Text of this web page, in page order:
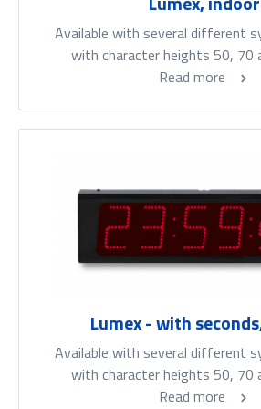
Available with several different
with character heights 50, 70
Read more
Lumex - with
Available with several different
with character heights 50, 70
Read more